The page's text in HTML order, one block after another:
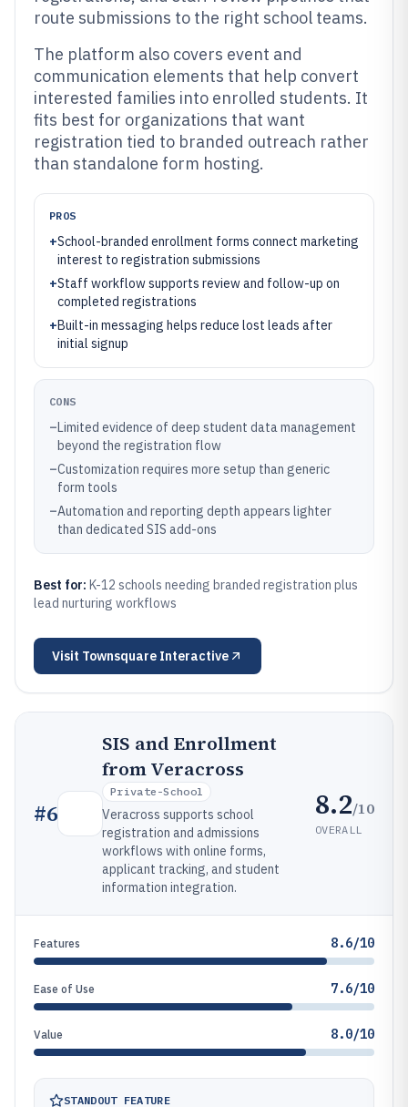
route submissions to the right school teams.
The platform also covers event and
communication elements that help convert
interested families into enrolled students. It
fits best for organizations that want
registration tied to branded outreach rather
than standalone form hosting.
PROS
+School-branded enrollment forms connect marketing
interest to registration submissions
+Staff workflow supports review and follow-up on
completed registrations
+Built-in messaging helps reduce lost leads after
initial signup
CONS
–Limited evidence of deep student data management
beyond the registration flow
–Customization requires more setup than generic
form tools
–Automation and reporting depth appears lighter
than dedicated SIS add-ons
Best for: K-12 schools needing branded registration plus
lead nurturing workflows
Visit Townsquare Interactive
#6
SIS and Enrollment
from Veracross
Private-School
Veracross supports school
registration and admissions
workflows with online forms,
applicant tracking, and student
information integration.
8.2/10
OVERALL
Features 8.6/10
Ease of Use 7.6/10
Value 8.0/10
STANDOUT FEATURE